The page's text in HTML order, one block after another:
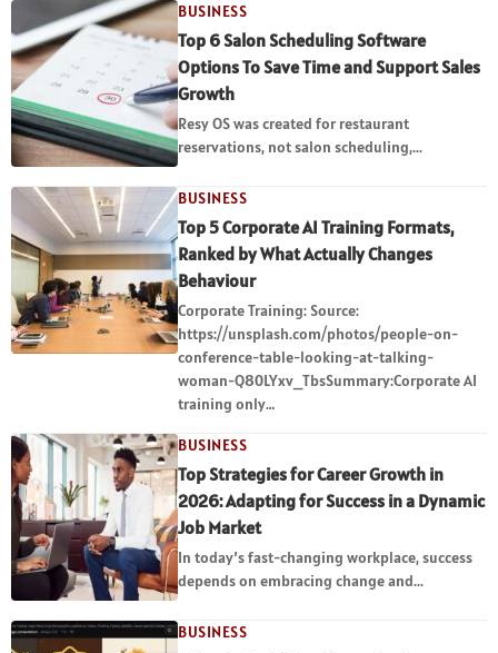
BUSINESS
Top 6 Salon Scheduling Software
Options To Save Time and Support Sales
Growth
Resy OS was created for restaurant
reservations, not salon scheduling,...
BUSINESS
Top 5 Corporate AI Training Formats,
Ranked by What Actually Changes
Behaviour
Corporate Training: Source:
https://unsplash.com/photos/people-on-
conference-table-looking-at-talking-
woman-Q80LYxv_TbsSummary:Corporate AI
training only…
BUSINESS
Top Strategies for Career Growth in
2026: Adapting for Success in a Dynamic
Job Market
In today’s fast-changing workplace, success
depends on embracing change and...
BUSINESS